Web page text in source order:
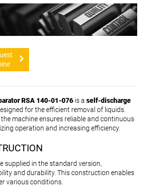
RSA 140-01-076 is a self-discharge
for the efficient removal of liquids.
the machine ensures reliable and continuous
operation and increasing efficiency.
supplied in the standard version,
and durability. This construction enables
various conditions.